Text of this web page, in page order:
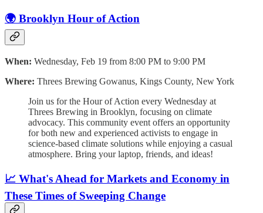
🌍 Brooklyn Hour of Action
When: Wednesday, Feb 19 from 8:00 PM to 9:00 PM
Where: Threes Brewing Gowanus, Kings County, New York
Join us for the Hour of Action every Wednesday at
Threes Brewing in Brooklyn, focusing on climate
advocacy. This community event offers an opportunity
for both new and experienced activists to engage in
science-based climate solutions while enjoying a casual
atmosphere. Bring your laptop, friends, and ideas!
📈 What's Ahead for Markets and Economy in
These Times of Sweeping Change